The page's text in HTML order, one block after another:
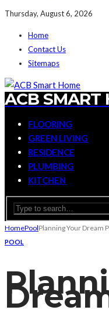
Thursday, August 6, 2026
Home
Contact Us
Sitemaps
ACB SMART
FLOORING
GREEN LIVING
RESIDENCE
PLUMBING
KITCHEN
HomePoolPlanning Your Dream
POOL